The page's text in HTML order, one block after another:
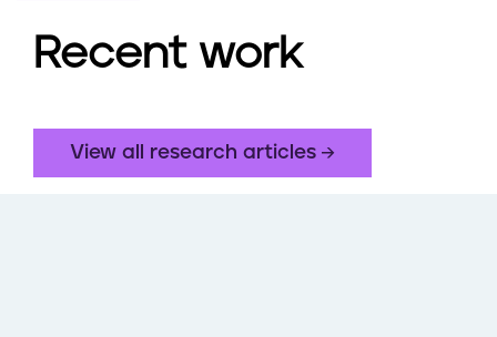
Recent work
View all research articles